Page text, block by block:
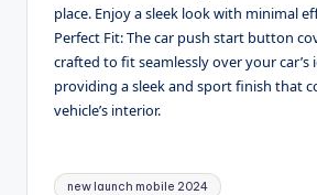
place. Enjoy a sleek look with minimal
Perfect Fit: The car push start button
crafted to fit seamlessly over your
providing a sleek and sport finish that
vehicle’s interior.
Tags:
new launch mobile 2024